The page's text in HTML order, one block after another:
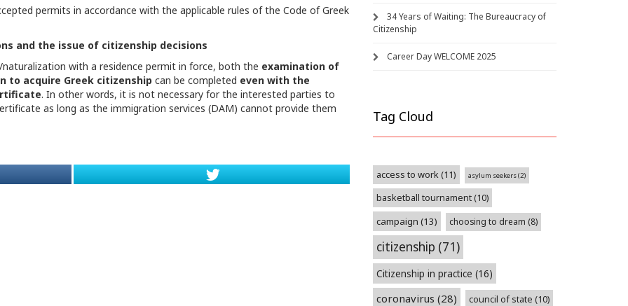
permits in accordance with the applicable rules of the Code of Greek
and the issue of citizenship decisions
with a residence permit in force, both the examination of
to acquire Greek citizenship can be completed even with the
. In other words, it is not necessary for the interested parties to
as long as the immigration services (DAM) cannot provide them
34 Years of Waiting: The Bureaucracy of
Citizenship
Career Day WELCOME 2025
Tag Cloud
access to work(11) asylum seekers(2)
basketball tournament(10)
campaign (13) choosing to dream (8)
citizenship (71)
Citizenship in practice (16)
coronavirus (28) council of state (10)